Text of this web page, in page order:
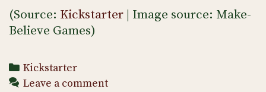
(Source: Kickstarter | Image source: Make-
Believe Games)
Categories
Kickstarter
Leave a comment